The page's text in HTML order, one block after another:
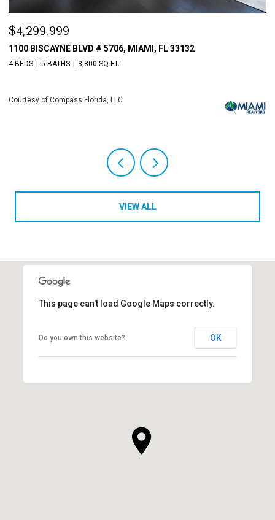
$4,299,999
1100 BISCAYNE BLVD # 5706, MIAMI, FL 33132
4 BEDS 5 BATHS 3,800 SQ.FT.
Courtesy of Compass Florida, LLC
VIEW ALL
This page can't load Google Maps correctly.
Do you own this website? OK